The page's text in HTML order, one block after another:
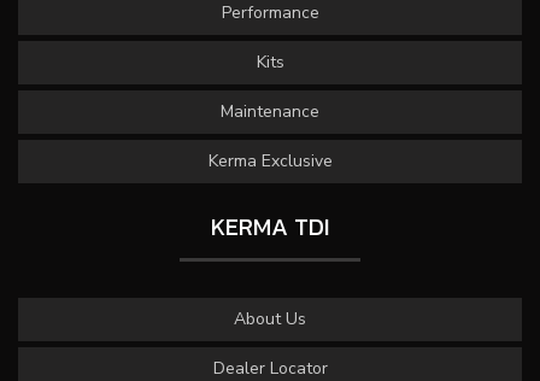
Performance
Kits
Maintenance
Kerma Exclusive
KERMA TDI
About Us
Dealer Locator